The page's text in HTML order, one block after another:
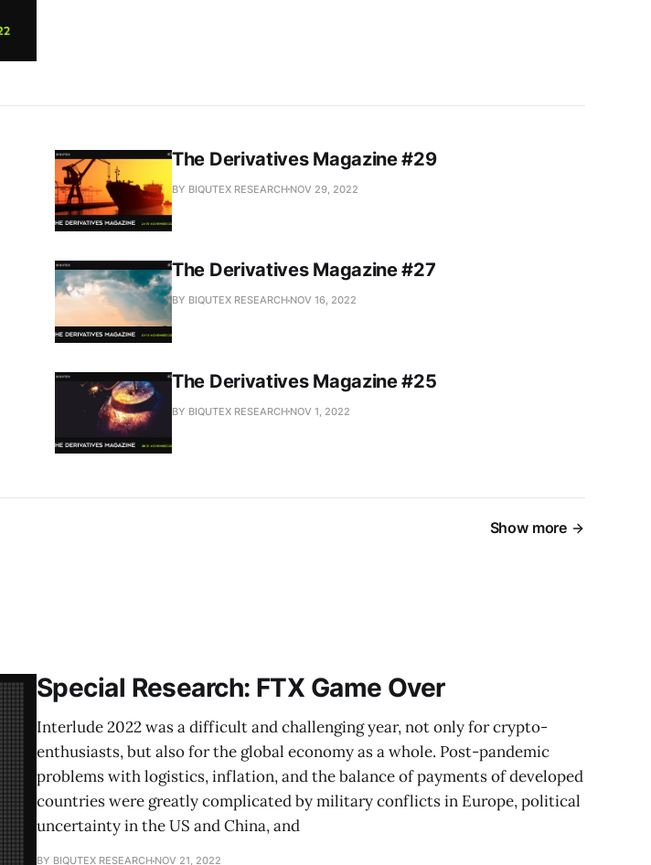
The Derivatives Magazine #29
BY BIQUTEX RESEARCH NOV 29, 2022
The Derivatives Magazine #27
BY BIQUTEX RESEARCH NOV 16, 2022
The Derivatives Magazine #25
BY BIQUTEX RESEARCH NOV 1, 2022
Show more
Special Research: FTX Game Over
Interlude 2022 was a difficult and challenging year, not only for crypto-
enthusiasts, but also for the global economy as a whole. Post-pandemic
problems with logistics, inflation, and the balance of payments of developed
countries were greatly complicated by military conflicts in Europe, political
uncertainty in the US and China, and
BY BIQUTEX RESEARCH NOV 21, 2022